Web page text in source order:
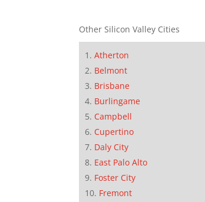
Other Silicon Valley Cities
Atherton
Belmont
Brisbane
Burlingame
Campbell
Cupertino
Daly City
East Palo Alto
Foster City
Fremont